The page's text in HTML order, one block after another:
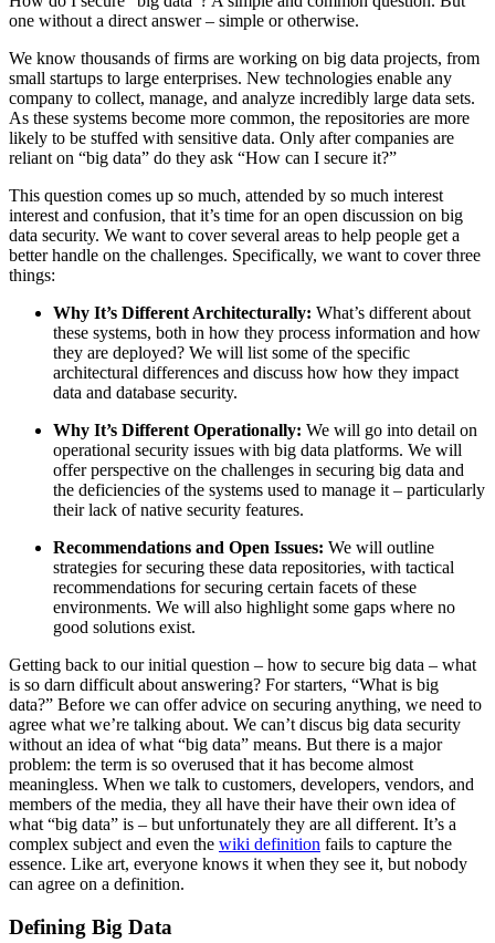
one without a direct answer – simple or otherwise.
We know thousands of firms are working on big data projects, from
small startups to large enterprises. New technologies enable any
company to collect, manage, and analyze incredibly large data sets.
As these systems become more common, the repositories are more
likely to be stuffed with sensitive data. Only after companies are
reliant on “big data” do they ask “How can I secure it?”
This question comes up so much, attended by so much interest
interest and confusion, that it’s time for an open discussion on big
data security. We want to cover several areas to help people get a
better handle on the challenges. Specifically, we want to cover three
things:
Why It’s Different Architecturally: What’s different about
these systems, both in how they process information and how
they are deployed? We will list some of the specific
architectural differences and discuss how how they impact
data and database security.
Why It’s Different Operationally: We will go into detail on
operational security issues with big data platforms. We will
offer perspective on the challenges in securing big data and
the deficiencies of the systems used to manage it – particularly
their lack of native security features.
Recommendations and Open Issues: We will outline
strategies for securing these data repositories, with tactical
recommendations for securing certain facets of these
environments. We will also highlight some gaps where no
good solutions exist.
Getting back to our initial question – how to secure big data – what
is so darn difficult about answering? For starters, “What is big
data?” Before we can offer advice on securing anything, we need to
agree what we’re talking about. We can’t discus big data security
without an idea of what “big data” means. But there is a major
problem: the term is so overused that it has become almost
meaningless. When we talk to customers, developers, vendors, and
members of the media, they all have their have their own idea of
what “big data” is – but unfortunately they are all different. It’s a
complex subject and even the wiki definition fails to capture the
essence. Like art, everyone knows it when they see it, but nobody
can agree on a definition.
Defining Big Data